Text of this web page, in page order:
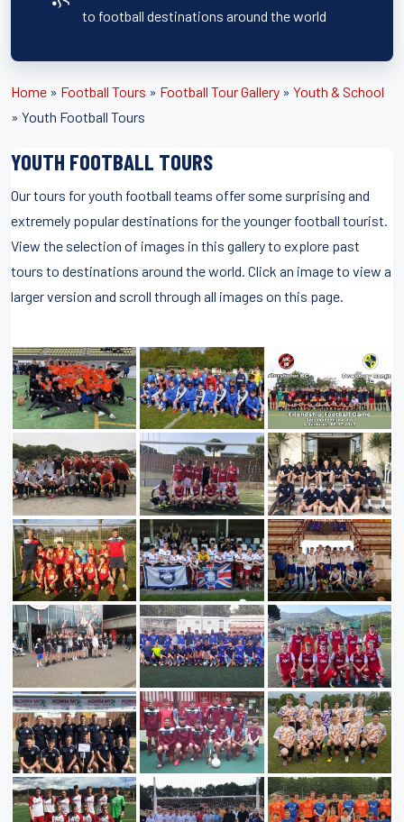
to football destinations around the world
Home » Football Tours » Football Tour Gallery » Youth & School
» Youth Football Tours
YOUTH FOOTBALL TOURS
Our tours for youth football teams offer some surprising and
extremely popular destinations for the younger football tourist.
View the selection of images in this gallery to explore past
tours to destinations around the world. Click an image to view a
larger version and scroll through all images on this page.